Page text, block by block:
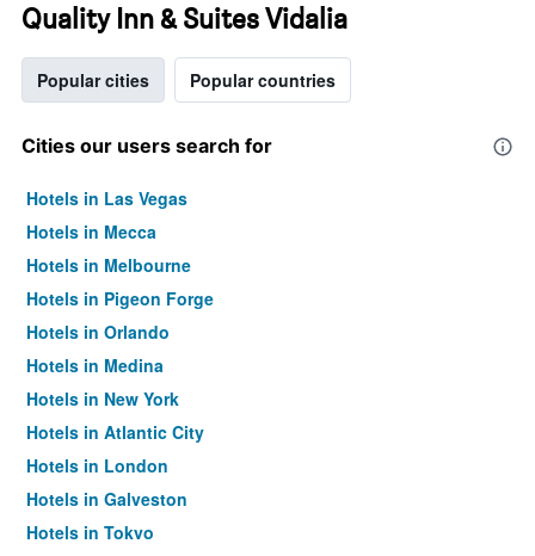
Quality Inn & Suites Vidalia
Popular cities Popular countries
Cities our users search for
Hotels in Las Vegas
Hotels in Mecca
Hotels in Melbourne
Hotels in Pigeon Forge
Hotels in Orlando
Hotels in Medina
Hotels in New York
Hotels in Atlantic City
Hotels in London
Hotels in Galveston
Hotels in Tokyo